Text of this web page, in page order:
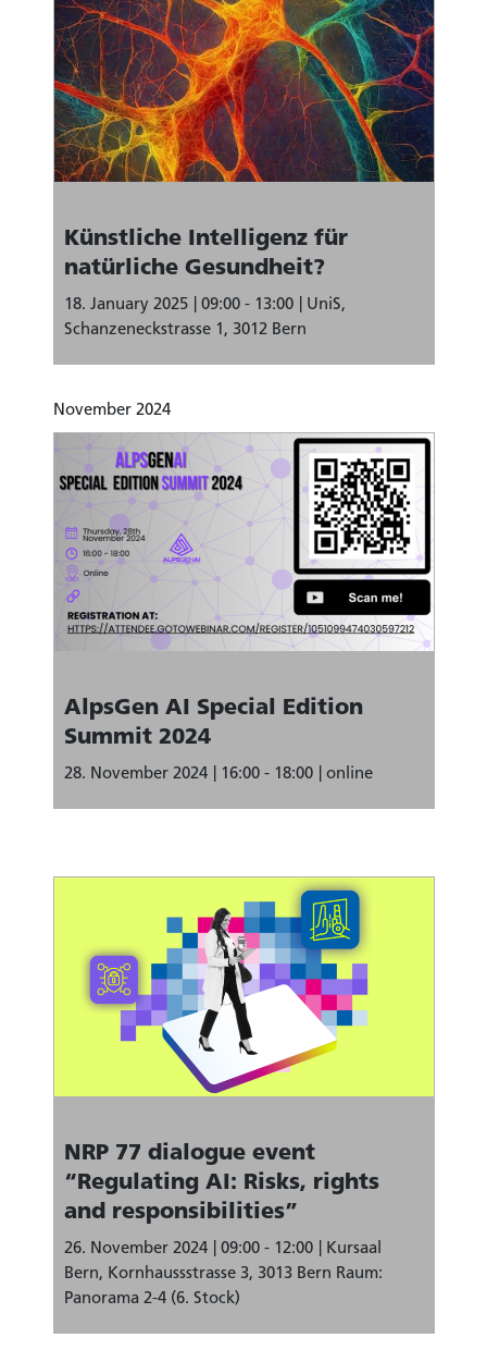
Künstliche Intelligenz für
natürliche Gesundheit?
18. January 2025 09:00 - 13:00
UniS,
Schanzeneckstrasse 1, 3012 Bern
November 2024
AlpsGen AI Special Edition
Summit 2024
28. November 2024 16:00 - 18:00 online
NRP 77 dialogue event
“Regulating AI: Risks, rights
and responsibilities”
26. November 2024 09:00 - 12:00
Kursaal
Bern, Kornhaussstrasse 3, 3013 Bern Raum:
Panorama 2-4 (6. Stock)